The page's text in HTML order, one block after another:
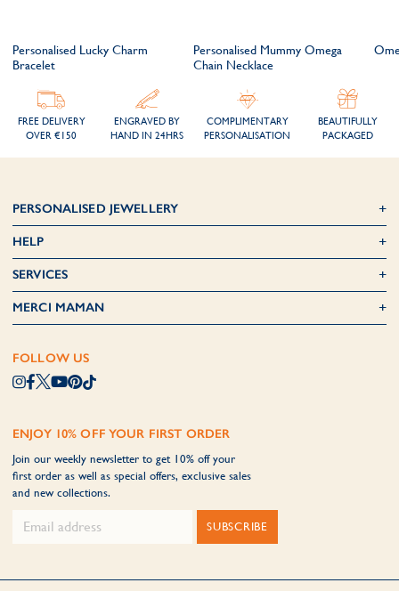
Personalised Lucky Charm
Bracelet
Personalised Mummy Omega
Chain Necklace
FREE DELIVERY
OVER €150
ENGRAVED BY
HAND IN 24HRS
COMPLIMENTARY
PERSONALISATION
BEAUTIFULLY
PACKAGED
PERSONALISED JEWELLERY
HELP
SERVICES
MERCI MAMAN
FOLLOW US
ENJOY 10% OFF YOUR FIRST ORDER
Join our weekly newsletter to get 10% off your
first order as well as special offers, exclusive sales
and new collections.
SUBSCRIBE